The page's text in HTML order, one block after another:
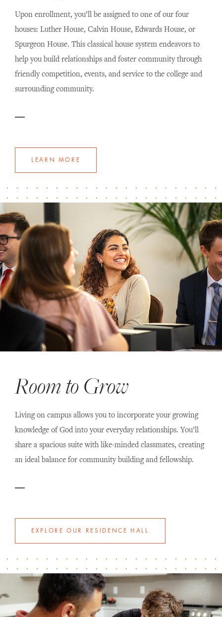
Upon enrollment, you’ll be assigned to one of our four
houses: Luther House, Calvin House, Edwards House, or
Spurgeon House. This classical house system endeavors to
help you build relationships and foster community through
friendly competition, events, and service to the college and
surrounding community.
LEARN MORE
Room to Grow
Living on campus allows you to incorporate your growing
knowledge of God into your everyday relationships. You’ll
share a spacious suite with like-minded classmates, creating
an ideal balance for community building and fellowship.
EXPLORE OUR RESIDENCE HALL